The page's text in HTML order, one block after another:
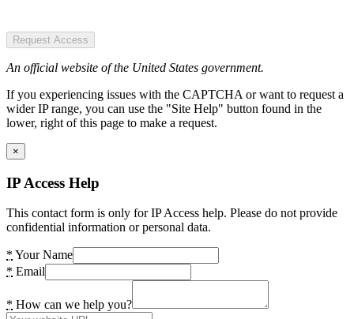
Request Access
An official website of the United States government.
If you experiencing issues with the CAPTCHA or want to request a
wider IP range, you can use the "Site Help" button found in the
lower, right of this page to make a request.
×
IP Access Help
This contact form is only for IP Access help. Please do not provide
confidential information or personal data.
* Your Name
* Email
* How can we help you?